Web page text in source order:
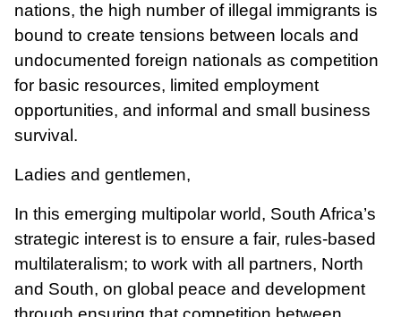
nations, the high number of illegal immigrants is
bound to create tensions between locals and
undocumented foreign nationals as competition
for basic resources, limited employment
opportunities, and informal and small business
survival.
Ladies and gentlemen,
In this emerging multipolar world, South Africa’s
strategic interest is to ensure a fair, rules-based
multilateralism; to work with all partners, North
and South, on global peace and development